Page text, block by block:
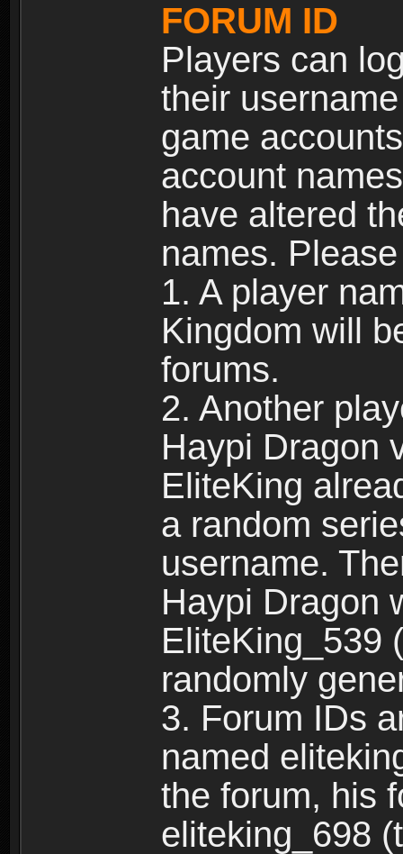
FORUM ID
Players can
their
game
account
have altered
names.
1. A player
Kingdom will
forums.
2. Another
Haypi Dragon
EliteKing
a random
username.
Haypi Dragon
EliteKing_539
randomly
3. Forum IDs
named
the forum, his
eliteking_698